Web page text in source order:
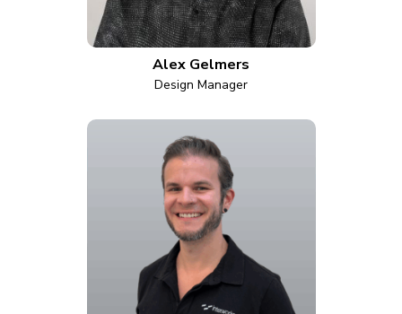
Alex Gelmers
Design Manager